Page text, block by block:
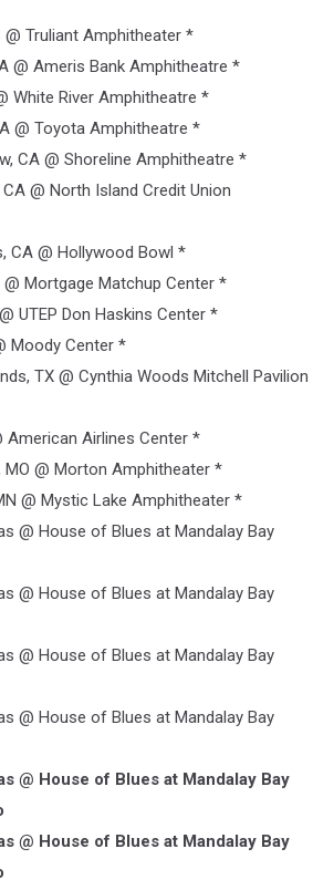
Truliant Amphitheater *
@ Ameris Bank Amphitheatre *
White River Amphitheatre *
@ Toyota Amphitheatre *
CA @ Shoreline Amphitheatre *
@ North Island Credit Union
CA @ Hollywood Bowl *
Mortgage Matchup Center *
UTEP Don Haskins Center *
Moody Center *
TX @ Cynthia Woods Mitchell Pavilion
American Airlines Center *
MO @ Morton Amphitheater *
@ Mystic Lake Amphitheater *
@ House of Blues at Mandalay Bay
@ House of Blues at Mandalay Bay
@ House of Blues at Mandalay Bay
@ House of Blues at Mandalay Bay
@ House of Blues at Mandalay Bay
@ House of Blues at Mandalay Bay